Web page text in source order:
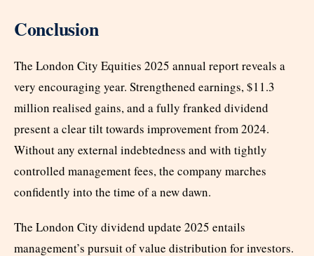
Conclusion
The London City Equities 2025 annual report reveals a
very encouraging year. Strengthened earnings, $11.3
million realised gains, and a fully franked dividend
present a clear tilt towards improvement from 2024.
Without any external indebtedness and with tightly
controlled management fees, the company marches
confidently into the time of a new dawn.
The London City dividend update 2025 entails
management’s pursuit of value distribution for investors.